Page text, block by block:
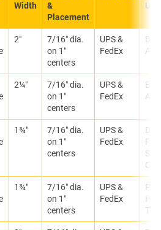
Width
&
Placement
Use
2″
7/16″ dia.
on 1″
centers
UPS &
FedEx
2¼″
7/16″ dia.
on 1″
centers
UPS &
FedEx
1¾″
7/16″ dia.
on 1″
centers
UPS &
FedEx
1¾″
7/16″ dia.
on 1″
centers
UPS &
FedEx